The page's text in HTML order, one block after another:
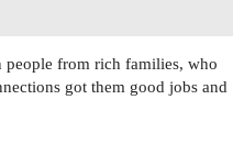
people from rich families, who
got them good jobs and